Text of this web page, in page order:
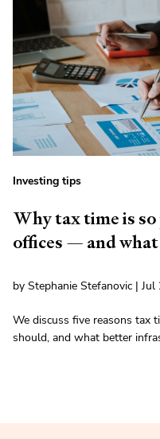
Investing tips
Why tax time is
offices — and
by Stephanie Stefanovic |
We discuss five reasons tax
should, and what better